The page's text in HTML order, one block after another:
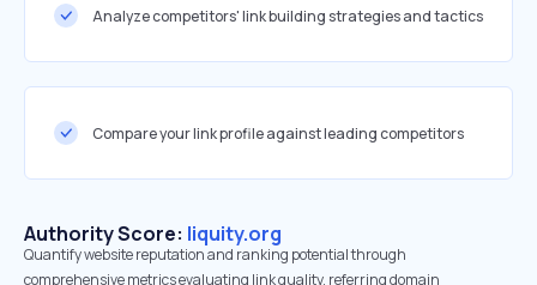
Analyze competitors' link building strategies and tactics
Compare your link profile against leading competitors
Authority Score: liquity.org
Quantify website reputation and ranking potential through
comprehensive metrics evaluating link quality, referring domain